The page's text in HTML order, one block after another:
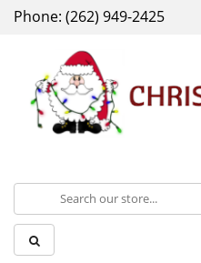
Phone: (262) 949-2425